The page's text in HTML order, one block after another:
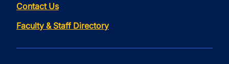
Contact Us
Faculty & Staff Directory